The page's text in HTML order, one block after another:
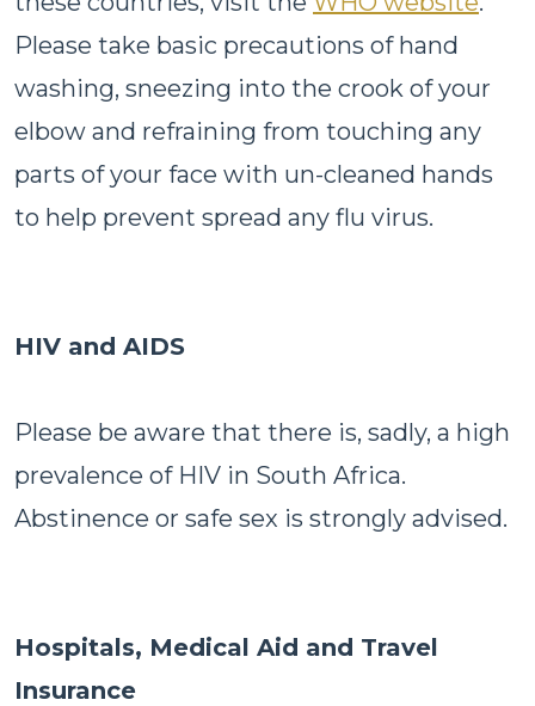
Please take basic precautions of hand
washing, sneezing into the crook of your
elbow and refraining from touching any
parts of your face with un-cleaned hands
to help prevent spread any flu virus.
HIV and AIDS
Please be aware that there is, sadly, a high
prevalence of HIV in South Africa.
Abstinence or safe sex is strongly advised.
Hospitals, Medical Aid and Travel
Insurance